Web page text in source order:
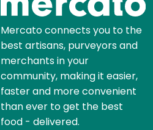
Mercato connects you to the
best artisans, purveyors and
merchants in your
community, making it easier,
faster and more convenient
than ever to get the best
food - delivered.